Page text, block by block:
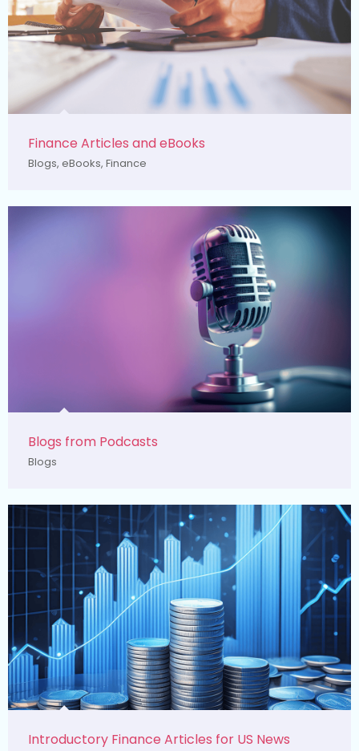
Finance Articles and eBooks
Blogs, eBooks, Finance
Blogs from Podcasts
Blogs
Introductory Finance Articles for US News